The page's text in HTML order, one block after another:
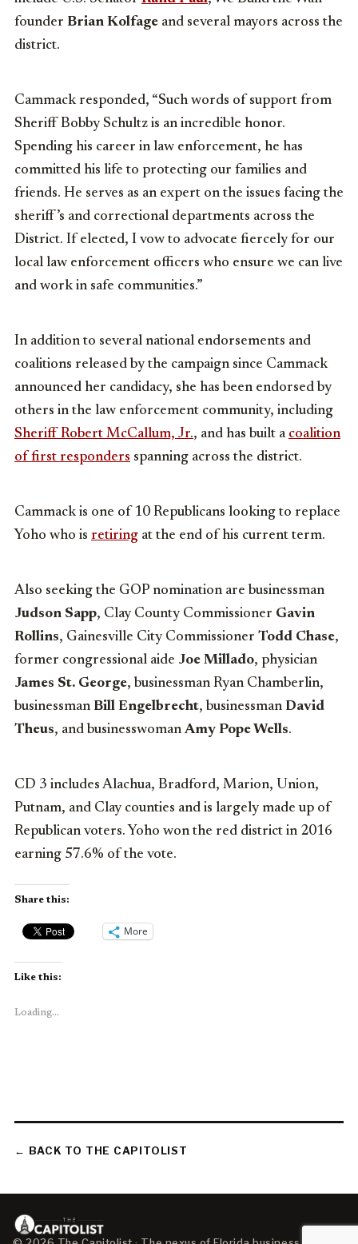
founder Brian Kolfage and several mayors across the
district.
Cammack responded, “Such words of support from
Sheriff Bobby Schultz is an incredible honor.
Spending his career in law enforcement, he has
committed his life to protecting our families and
friends. He serves as an expert on the issues facing the
sheriff’s and correctional departments across the
District. If elected, I vow to advocate fiercely for our
local law enforcement officers who ensure we can live
and work in safe communities.”
In addition to several national endorsements and
coalitions released by the campaign since Cammack
announced her candidacy, she has been endorsed by
others in the law enforcement community, including
Sheriff Robert McCallum, Jr., and has built a coalition
of first responders spanning across the district.
Cammack is one of 10 Republicans looking to replace
Yoho who is retiring at the end of his current term.
Also seeking the GOP nomination are businessman
Judson Sapp, Clay County Commissioner Gavin
Rollins, Gainesville City Commissioner Todd Chase,
former congressional aide Joe Millado, physician
James St. George, businessman Ryan Chamberlin,
businessmanBill Engelbrecht, businessmanDavid
Theus, and businesswomanAmy Pope Wells.
CD 3 includes Alachua, Bradford, Marion, Union,
Putnam, and Clay counties and is largely made up of
Republican voters. Yoho won the red district in 2016
earning 57.6% of the vote.
Share this:
More
Like this:
Loading...
← BACK TO THE CAPITOLIST